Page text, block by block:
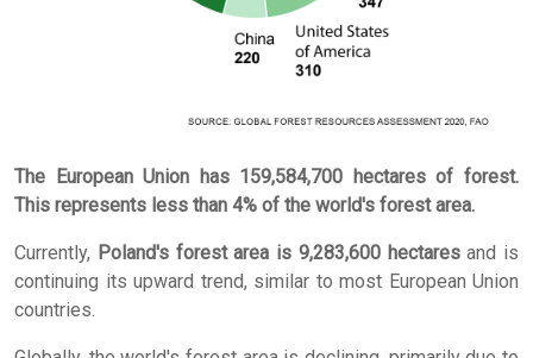
The European Union has 159,584,700 hectares of forest.
This represents less than 4% of the world's forest area.
Currently, Poland's forest area is 9,283,600 hectaresand is
continuing its upward trend, similar to most European Union
countries.